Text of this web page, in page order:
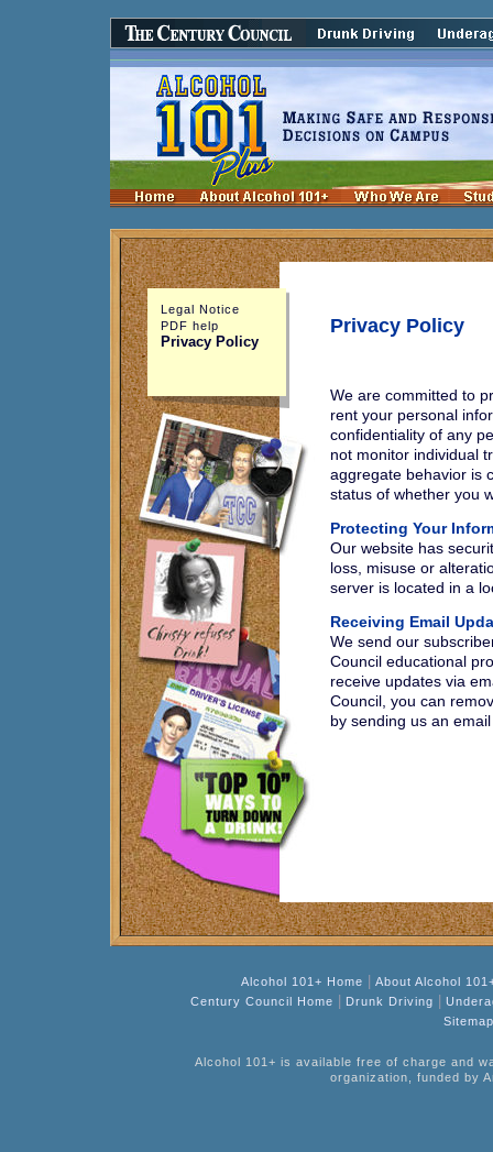
Legal Notice
PDF help
Privacy Policy
Privacy Policy
We are committed to
rent your personal
confidentiality of any
not monitor individual
aggregate behavior is
status of whether you
Protecting Your
Our website has
loss, misuse or
server is located in a
Receiving Email
We send our
Council educational
receive updates via
Council, you can
by sending us an
Alcohol 101+ Home
About Alcohol
Century Council Home
Drunk Driving
Sitemap
Alcohol 101+ is available free of charge and
organization, funded by